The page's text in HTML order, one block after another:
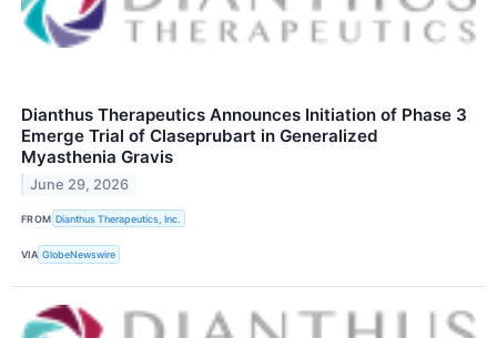
Dianthus Therapeutics Announces Initiation of Phase 3
Emerge Trial of Claseprubart in Generalized
Myasthenia Gravis
June 29, 2026
FROM Dianthus Therapeutics, Inc.
VIA GlobeNewswire